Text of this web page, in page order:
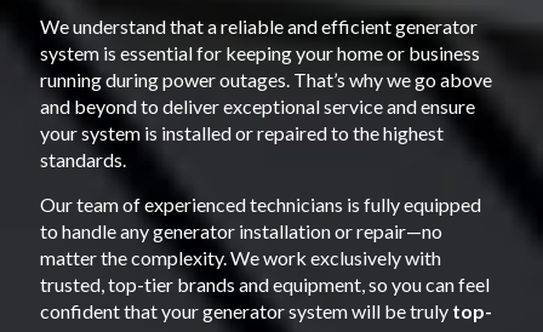
We understand that a reliable and efficient generator
system is essential for keeping your home or business
running during power outages. That’s why we go above
and beyond to deliver exceptional service and ensure
your system is installed or repaired to the highest
standards.
Our team of experienced technicians is fully equipped
to handle any generator installation or repair—no
matter the complexity. We work exclusively with
trusted, top-tier brands and equipment, so you can feel
confident that your generator system will be truly top-